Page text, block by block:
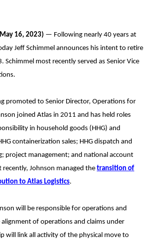
16, 2023) — Following nearly 40 years at
Jeff Schimmel announces his intent to retire
Schimmel most recently served as Senior Vice
promoted to Senior Director, Operations for
joined Atlas in 2011 and has held roles
in household goods (HHG) and
containerization sales; HHG dispatch and
project management; and national account
Johnson managed the transition of
to Atlas Logistics.
will be responsible for operations and
alignment of operations and claims under
will link all activity of the physical move to